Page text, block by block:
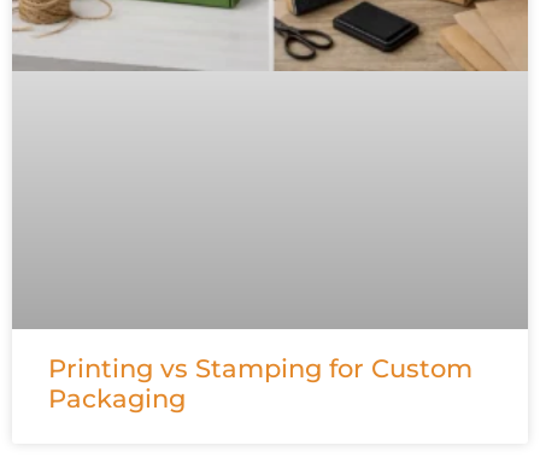
Printing vs Stamping for Custom
Packaging